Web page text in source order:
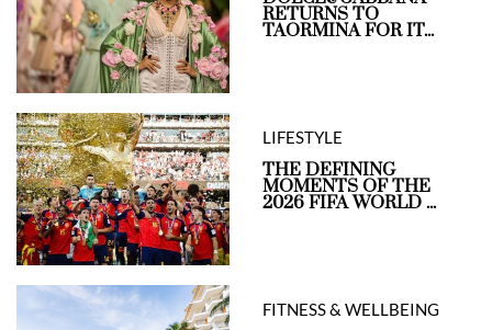
RETURNS TO
TAORMINA FOR IT...
LIFESTYLE
THE DEFINING
MOMENTS OF THE
2026 FIFA WORLD ...
FITNESS & WELLBEING